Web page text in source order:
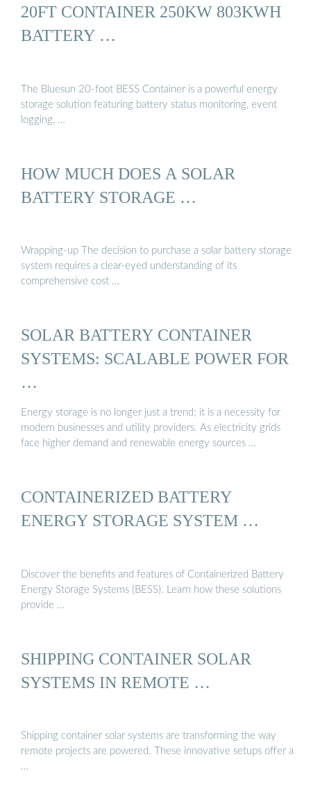
20FT CONTAINER 250KW 803KWH
BATTERY …
The Bluesun 20-foot BESS Container is a powerful energy
storage solution featuring battery status monitoring, event
logging, …
HOW MUCH DOES A SOLAR
BATTERY STORAGE …
Wrapping-up The decision to purchase a solar battery storage
system requires a clear-eyed understanding of its
comprehensive cost …
SOLAR BATTERY CONTAINER
SYSTEMS: SCALABLE POWER FOR
…
Energy storage is no longer just a trend; it is a necessity for
modern businesses and utility providers. As electricity grids
face higher demand and renewable energy sources …
CONTAINERIZED BATTERY
ENERGY STORAGE SYSTEM …
Discover the benefits and features of Containerized Battery
Energy Storage Systems (BESS). Learn how these solutions
provide …
SHIPPING CONTAINER SOLAR
SYSTEMS IN REMOTE …
Shipping container solar systems are transforming the way
remote projects are powered. These innovative setups offer a
…